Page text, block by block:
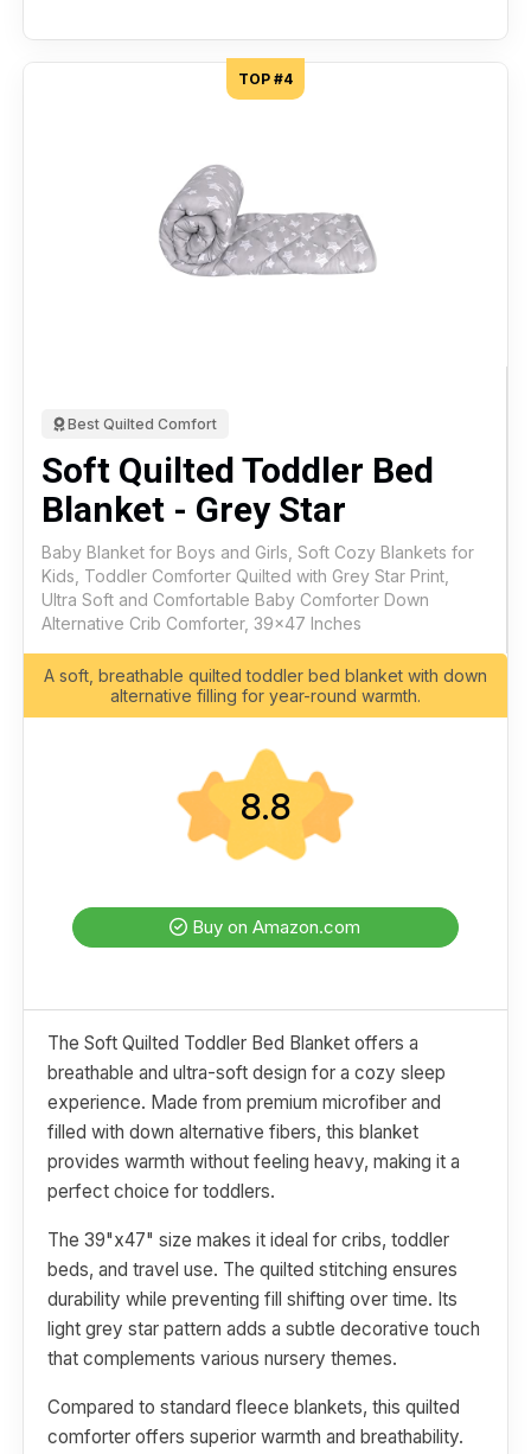
TOP #4
Best Quilted Comfort
Soft Quilted Toddler Bed
Blanket - Grey Star
Baby Blanket for Boys and Girls, Soft Cozy Blankets for
Kids, Toddler Comforter Quilted with Grey Star Print,
Ultra Soft and Comfortable Baby Comforter Down
Alternative Crib Comforter, 39x47 Inches
A soft, breathable quilted toddler bed blanket with down
alternative filling for year-round warmth.
8.8
Buy on Amazon.com
The Soft Quilted Toddler Bed Blanket offers a
breathable and ultra-soft design for a cozy sleep
experience. Made from premium microfiber and
filled with down alternative fibers, this blanket
provides warmth without feeling heavy, making it a
perfect choice for toddlers.
The 39"x47" size makes it ideal for cribs, toddler
beds, and travel use. The quilted stitching ensures
durability while preventing fill shifting over time. Its
light grey star pattern adds a subtle decorative touch
that complements various nursery themes.
Compared to standard fleece blankets, this quilted
comforter offers superior warmth and breathability.